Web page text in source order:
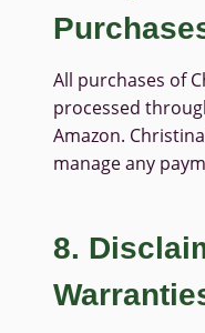
All purchases of
processed
Amazon.
manage any
8.